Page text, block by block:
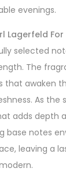
evenings.
Lagerfeld For
selected
The
that awaken
As the
adds depth
base notes
leaving a